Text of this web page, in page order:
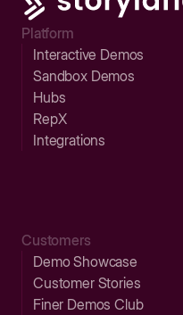
Platform
Interactive Demos
Sandbox Demos
Hubs
RepX
Integrations
Customers
Demo Showcase
Customer Stories
Finer Demos Club